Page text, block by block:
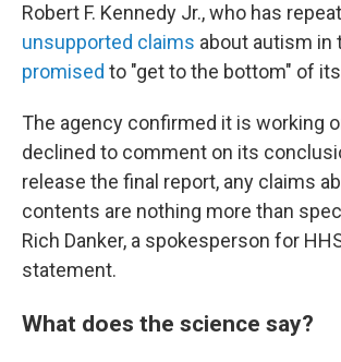
Robert F. Kennedy Jr., who has
unsupported claims about autism in
promised to "get to the bottom" of
The agency confirmed it is working
declined to comment on its
release the final report, any claims
contents are nothing more than
Rich Danker, a spokesperson for
statement.
What does the science say?